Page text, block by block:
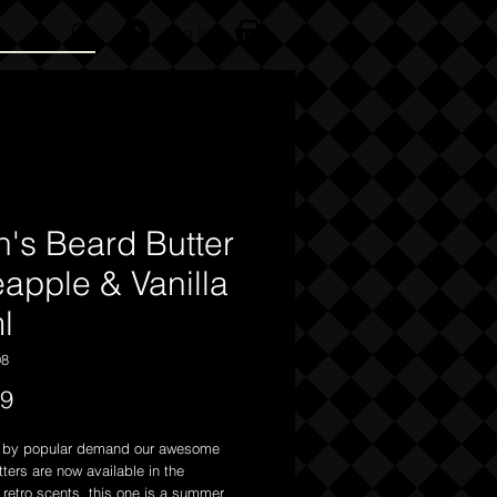
Beard Butter
& Vanilla
Price
popular demand our awesome
are now available in the
retro scents this one is a summer